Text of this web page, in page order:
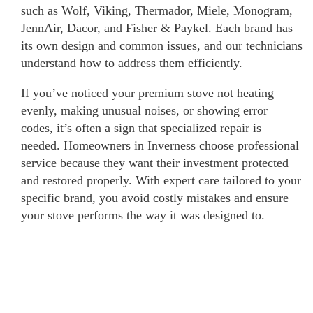
such as Wolf, Viking, Thermador, Miele, Monogram,
JennAir, Dacor, and Fisher & Paykel. Each brand has
its own design and common issues, and our technicians
understand how to address them efficiently.
If you’ve noticed your premium stove not heating
evenly, making unusual noises, or showing error
codes, it’s often a sign that specialized repair is
needed. Homeowners in Inverness choose professional
service because they want their investment protected
and restored properly. With expert care tailored to your
specific brand, you avoid costly mistakes and ensure
your stove performs the way it was designed to.